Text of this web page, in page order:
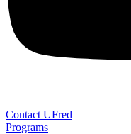
Contact UFred
Programs